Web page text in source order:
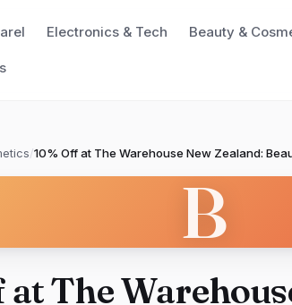
Electronics & Tech Beauty &
/10% Off at The Warehouse New Zealand:
B
at The